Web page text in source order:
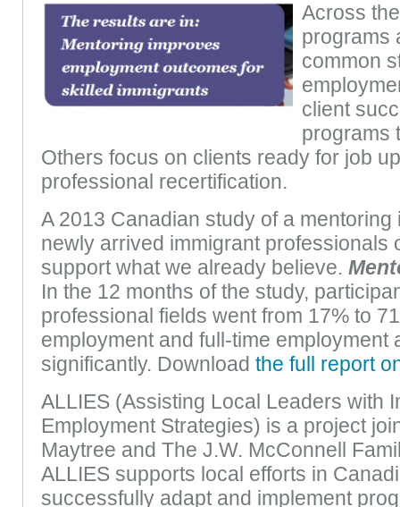
Across
programs
common
client
programs
Others focus on clients ready for job
professional recertification.
A 2013 Canadian study of a mentoring
newly arrived immigrant professionals
support what we already believe.
In the 12 months of the study,
professional fields went from 17% to
employment and full-time employment
significantly. Download the full report
ALLIES (Assisting Local Leaders with
Employment Strategies) is a project
Maytree and The J.W. McConnell
ALLIES supports local efforts in
successfully adapt and implement